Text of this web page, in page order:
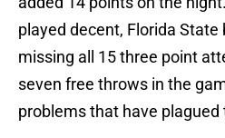
played decent, Florida
missing all 15 three point
seven free throws in the
problems that have plagued